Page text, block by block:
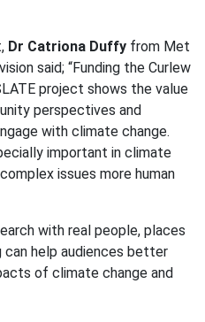
Dr Catriona Duffy from Met
said; “Funding the Curlew
project shows the value
perspectives and
with climate change.
important in climate
issues more human
with real people, places
help audiences better
of climate change and